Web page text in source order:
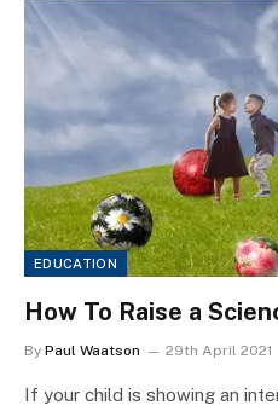
EDUCATION
How To Raise a
By Paul Waatson 29th April 2021
If your child is showing an